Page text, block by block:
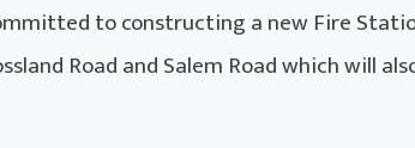
to constructing a new Fire
Road and Salem Road which will